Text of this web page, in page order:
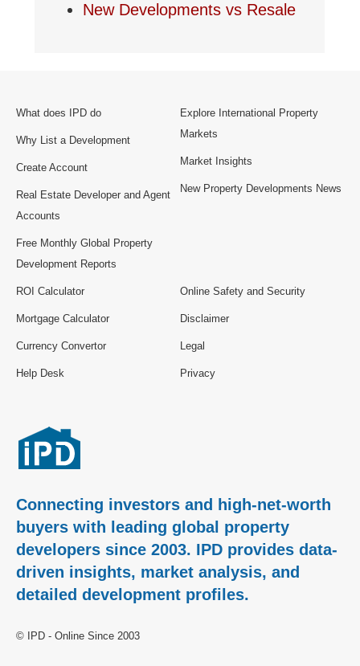
New Developments vs Resale
What does IPD do
Why List a Development
Create Account
Real Estate Developer and Agent
Accounts
Free Monthly Global Property
Development Reports
Explore International Property
Markets
Market Insights
New Property Developments News
ROI Calculator
Mortgage Calculator
Currency Convertor
Help Desk
Online Safety and Security
Disclaimer
Legal
Privacy
Connecting investors and high-net-worth
buyers with leading global property
developers since 2003. IPD provides data-
driven insights, market analysis, and
detailed development profiles.
© IPD - Online Since 2003